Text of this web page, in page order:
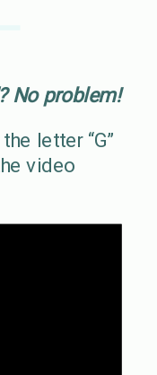
No problem!
letter “G”
video